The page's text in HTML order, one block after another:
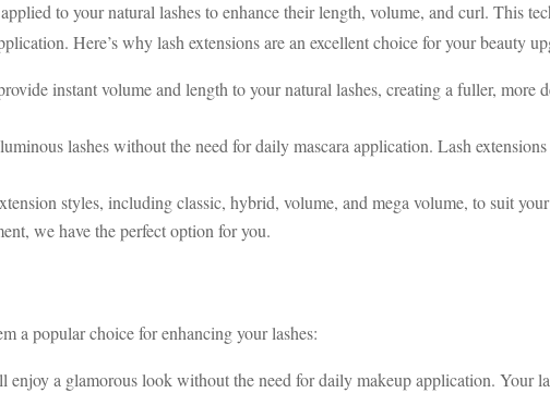
to your natural lashes to enhance their length, volume, and curl. This
Here’s why lash extensions are an excellent choice for your beauty
instant volume and length to your natural lashes, creating a fuller, more
lashes without the need for daily mascara application. Lash
styles, including classic, hybrid, volume, and mega volume, to suit
we have the perfect option for you.
a popular choice for enhancing your lashes:
enjoy a glamorous look without the need for daily makeup application. Your